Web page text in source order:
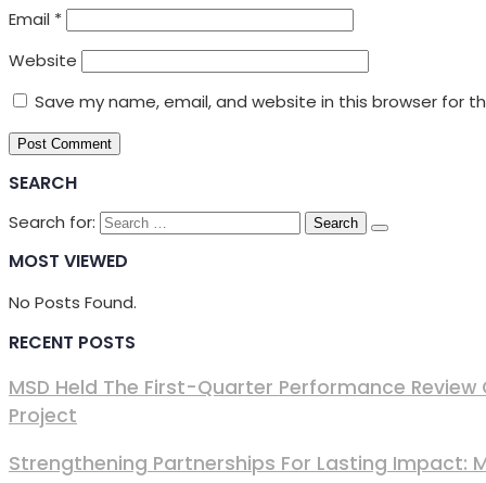
Email *
Website
Save my name, email, and website in this browser for
SEARCH
Search for:
MOST VIEWED
No Posts Found.
RECENT POSTS
MSD Held The First-Quarter Performance
Project
Strengthening Partnerships For Lasting Impact: